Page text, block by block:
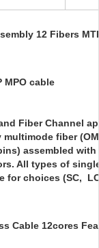
12 Fibers
MPO cable
Fiber Channel
multimode fiber
assembled
All types of
for choices (SC,
Cable 12cores